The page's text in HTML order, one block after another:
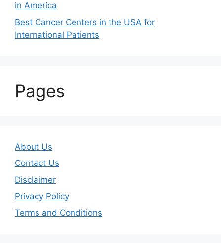
in America
Best Cancer Centers in the USA for
International Patients
Pages
About Us
Contact Us
Disclaimer
Privacy Policy
Terms and Conditions